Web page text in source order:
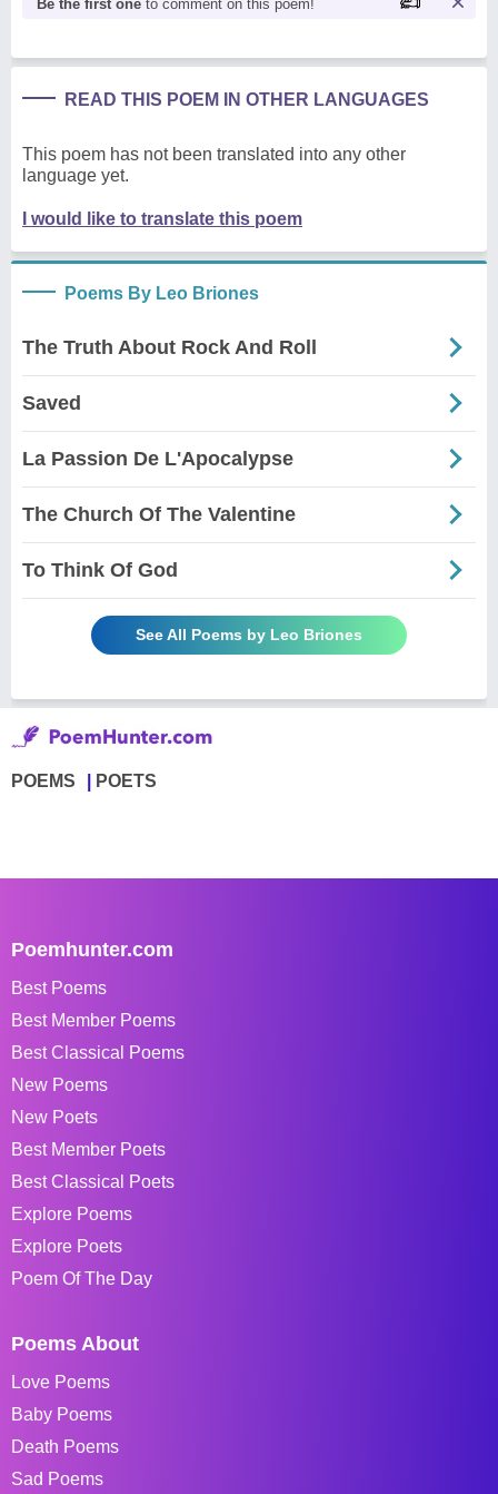
Be the first one to comment on this poem!
READ THIS POEM IN OTHER LANGUAGES
This poem has not been translated into any other
language yet.
I would like to translate this poem
Poems By Leo Briones
The Truth About Rock And Roll
Saved
La Passion De L'Apocalypse
The Church Of The Valentine
To Think Of God
See All Poems by Leo Briones
POEMS POETS
Poemhunter.com
Best Poems
Best Member Poems
Best Classical Poems
New Poems
New Poets
Best Member Poets
Best Classical Poets
Explore Poems
Explore Poets
Poem Of The Day
Poems About
Love Poems
Baby Poems
Death Poems
Sad Poems